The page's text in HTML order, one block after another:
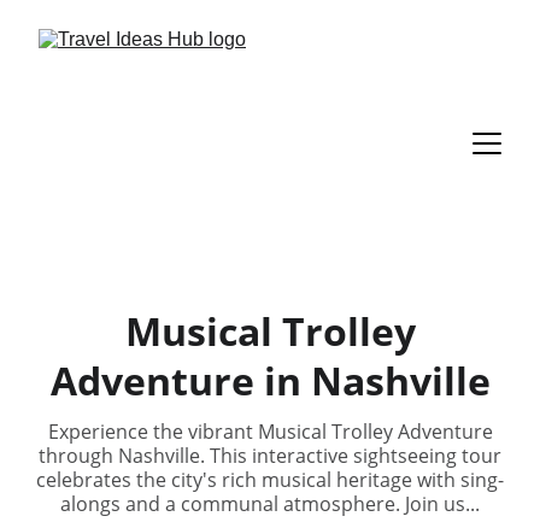
Musical Trolley
Adventure in Nashville
Experience the vibrant Musical Trolley Adventure
through Nashville. This interactive sightseeing tour
celebrates the city's rich musical heritage with sing-
alongs and a communal atmosphere. Join us...